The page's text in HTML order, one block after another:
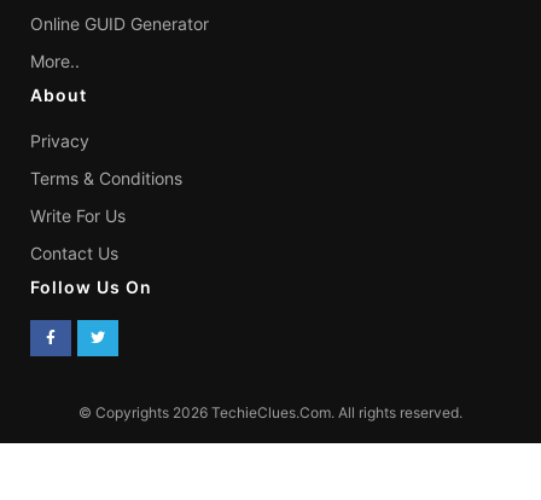
Online GUID Generator
More..
About
Privacy
Terms & Conditions
Write For Us
Contact Us
Follow Us On
© Copyrights 2026 TechieClues.Com. All rights reserved.